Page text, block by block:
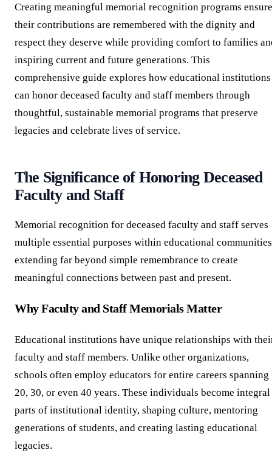
Creating meaningful memorial recognition programs
their contributions are remembered with the dignity and
respect they deserve while providing comfort to families
inspiring current and future generations. This
comprehensive guide explores how educational institutions
can honor deceased faculty and staff members through
thoughtful, sustainable memorial programs that preserve
legacies and celebrate lives of service.
The Significance of Honoring Deceased
Faculty and Staff
Memorial recognition for deceased faculty and staff serves
multiple essential purposes within educational
extending far beyond simple remembrance to create
meaningful connections between past and present.
Why Faculty and Staff Memorials Matter
Educational institutions have unique relationships with
faculty and staff members. Unlike other organizations,
schools often employ educators for entire careers spanning
20, 30, or even 40 years. These individuals become integral
parts of institutional identity, shaping culture, mentoring
generations of students, and creating lasting educational
legacies.